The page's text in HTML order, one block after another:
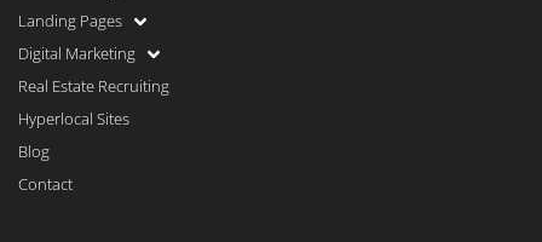
Landing Pages
Digital Marketing
Real Estate Recruiting
Hyperlocal Sites
Blog
Contact